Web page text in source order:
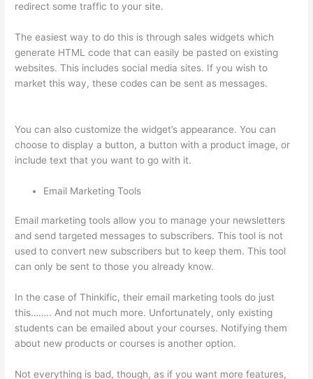
redirect some traffic to your site.
The easiest way to do this is through sales widgets which
generate HTML code that can easily be pasted on existing
websites. This includes social media sites. If you wish to
market this way, these codes can be sent as messages.
You can also customize the widget’s appearance. You can
choose to display a button, a button with a product image, or
include text that you want to go with it.
Email Marketing Tools
Email marketing tools allow you to manage your newsletters
and send targeted messages to subscribers. This tool is not
used to convert new subscribers but to keep them. This tool
can only be sent to those you already know.
In the case of Thinkific, their email marketing tools do just
this…….. And not much more. Unfortunately, only existing
students can be emailed about your courses. Notifying them
about new products or courses is another option.
Not everything is bad, though, as if you want more features,